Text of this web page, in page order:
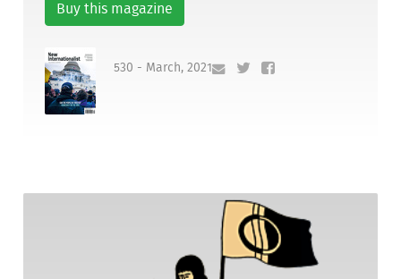
Buy this magazine
530 - March, 2021